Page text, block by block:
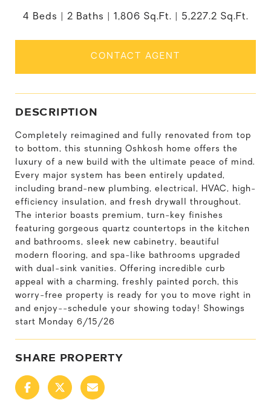
4 Beds 2 Baths 1,806 Sq.Ft. 5,227.2 Sq.Ft.
CONTACT AGENT
DESCRIPTION
Completely reimagined and fully renovated from top
to bottom, this stunning Oshkosh home offers the
luxury of a new build with the ultimate peace of mind.
Every major system has been entirely updated,
including brand-new plumbing, electrical, HVAC, high-
efficiency insulation, and fresh drywall throughout.
The interior boasts premium, turn-key finishes
featuring gorgeous quartz countertops in the kitchen
and bathrooms, sleek new cabinetry, beautiful
modern flooring, and spa-like bathrooms upgraded
with dual-sink vanities. Offering incredible curb
appeal with a charming, freshly painted porch, this
worry-free property is ready for you to move right in
and enjoy--schedule your showing today! Showings
start Monday 6/15/26
SHARE PROPERTY